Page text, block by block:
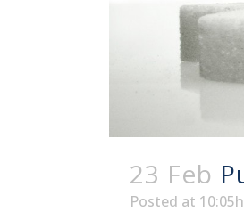
23 Feb
Posted at 10:05h